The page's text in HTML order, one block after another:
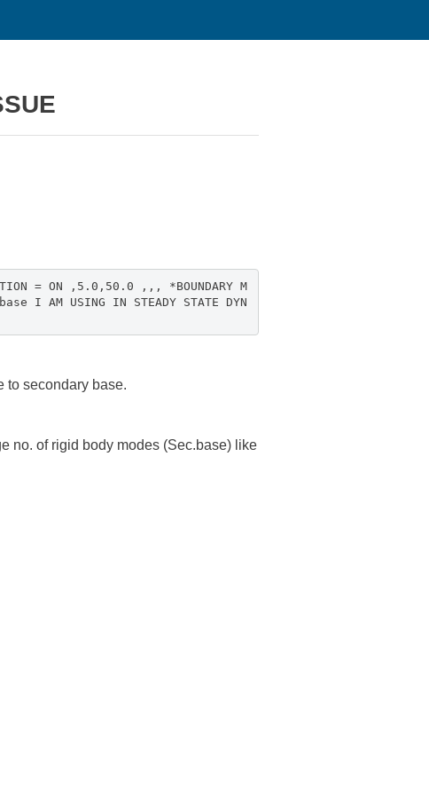
= ON ,5.0,50.0 ,,, *BOUNDARY M
I AM USING IN STEADY STATE DYN
to secondary base.
no. of rigid body modes (Sec.base) like